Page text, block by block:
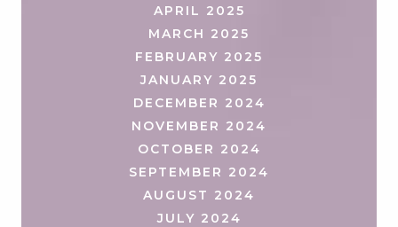
APRIL 2025
MARCH 2025
FEBRUARY 2025
JANUARY 2025
DECEMBER 2024
NOVEMBER 2024
OCTOBER 2024
SEPTEMBER 2024
AUGUST 2024
JULY 2024